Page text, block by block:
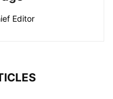
Editor